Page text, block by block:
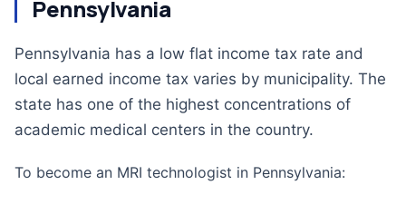
Pennsylvania
Pennsylvania has a low flat income tax rate and
local earned income tax varies by municipality. The
state has one of the highest concentrations of
academic medical centers in the country.
To become an MRI technologist in Pennsylvania: